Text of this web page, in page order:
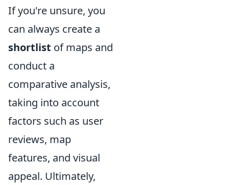
If you're unsure, you
can always create a
shortlist of maps and
conduct a
comparative analysis,
taking into account
factors such as user
reviews, map
features, and visual
appeal. Ultimately,